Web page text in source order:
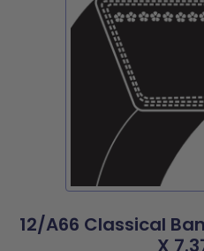
12/A66 Classical
X